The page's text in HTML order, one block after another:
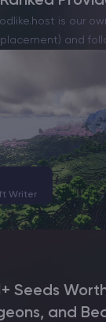
is our
and
verify current
Seeds
and
Writer